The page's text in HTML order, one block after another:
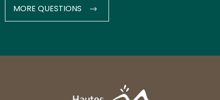
MORE QUESTIONS